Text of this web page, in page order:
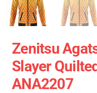
Zenitsu
Slayer
ANA2207